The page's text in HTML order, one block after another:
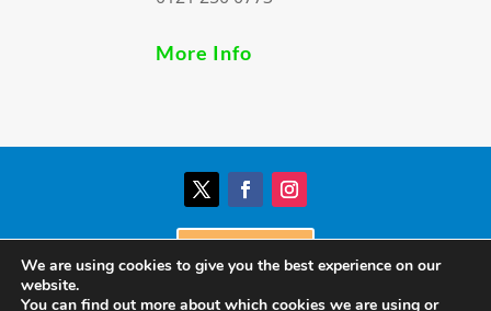
More Info
Donate
We are using cookies to give you the best experience on our
website.
You can find out more about which cookies we are using or